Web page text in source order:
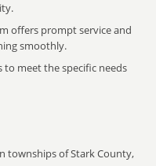
offers prompt service and
smoothly.
to meet the specific needs
townships of Stark County,